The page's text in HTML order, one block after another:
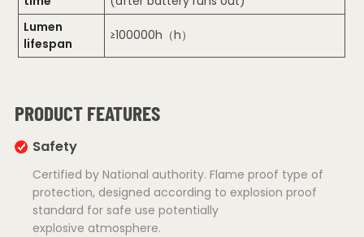
Lumen
lifespan
≥100000h（h）
PRODUCT FEATURES
Safety
Certified by National authority. Flame proof type of
protection, designed according to explosion proof
standard for safe use potentially
explosive atmosphere.